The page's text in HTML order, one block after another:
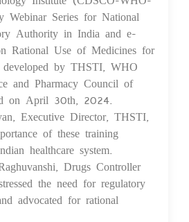
Webinar Series for National
Authority in India and e-
Rational Use of Medicines for
developed by THSTI, WHO
and Pharmacy Council of
on April 30th, 2024.
Executive Director, THSTI,
of these training
healthcare system.
Drugs Controller
the need for regulatory
advocated for rational